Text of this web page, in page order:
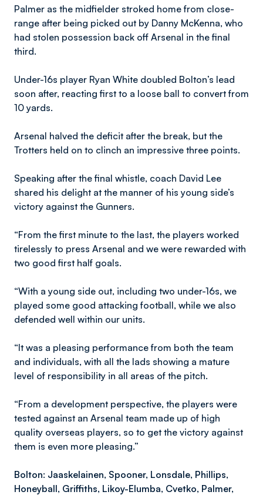
Palmer as the midfielder stroked home from close-
range after being picked out by Danny McKenna, who
had stolen possession back off Arsenal in the final
third.
Under-16s player Ryan White doubled Bolton’s lead
soon after, reacting first to a loose ball to convert from
10 yards.
Arsenal halved the deficit after the break, but the
Trotters held on to clinch an impressive three points.
Speaking after the final whistle, coach David Lee
shared his delight at the manner of his young side’s
victory against the Gunners.
“From the first minute to the last, the players worked
tirelessly to press Arsenal and we were rewarded with
two good first half goals.
“With a young side out, including two under-16s, we
played some good attacking football, while we also
defended well within our units.
“It was a pleasing performance from both the team
and individuals, with all the lads showing a mature
level of responsibility in all areas of the pitch.
“From a development perspective, the players were
tested against an Arsenal team made up of high
quality overseas players, so to get the victory against
them is even more pleasing.”
Bolton: Jaaskelainen, Spooner, Lonsdale, Phillips,
Honeyball, Griffiths, Likoy-Elumba, Cvetko, Palmer,